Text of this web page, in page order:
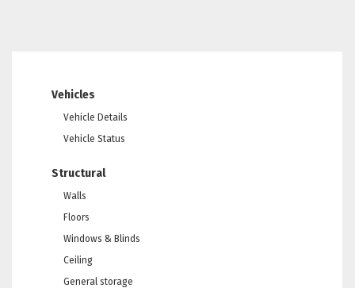
Vehicles
Vehicle Details
Vehicle Status
Structural
Walls
Floors
Windows & Blinds
Ceiling
General storage